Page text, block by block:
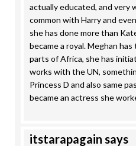
actually educated, and very
common with Harry and
she has done more than
became a royal. Meghan
parts of Africa, she has
works with the UN,
Princess D and also same
became an actress she
itstarapagain says